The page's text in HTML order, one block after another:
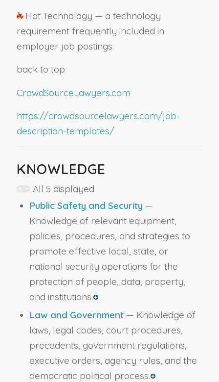
Hot Technology — a technology
requirement frequently included in
employer job postings.
back to top
CrowdSourceLawyers.com
https://crowdsourcelawyers.com/job-
description-templates/
KNOWLEDGE
All 5 displayed
Public Safety and Security —
Knowledge of relevant equipment,
policies, procedures, and strategies to
promote effective local, state, or
national security operations for the
protection of people, data, property,
and institutions.
Law and Government— Knowledge of
laws, legal codes, court procedures,
precedents, government regulations,
executive orders, agency rules, and the
democratic political process.